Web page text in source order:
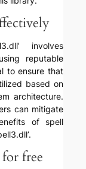
involves
reputable
to ensure that
based on
architecture.
can mitigate
of spell
free